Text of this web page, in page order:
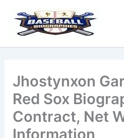
content
Jhostynxon
Red Sox
Contract, Net
Information